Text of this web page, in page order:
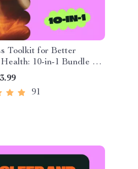
Toolkit for Better
10-in-1 Bundle of
& Checklists
91